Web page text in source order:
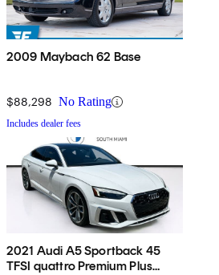
2009 Maybach 62 Base
$88,298 No Rating
Includes dealer fees
2021 Audi A5 Sportback 45
TFSI quattro Premium Plus